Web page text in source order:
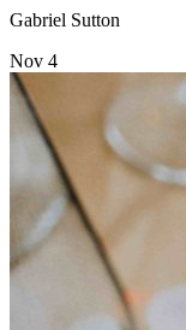
Gabriel Sutton
Nov 4